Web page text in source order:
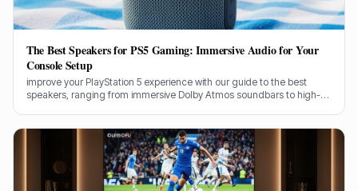
The Best Speakers for PS5 Gaming: Immersive Audio for Your
Console Setup
improve your PlayStation 5 experience with our guide to the best
speakers, ranging from immersive Dolby Atmos soundbars to high-